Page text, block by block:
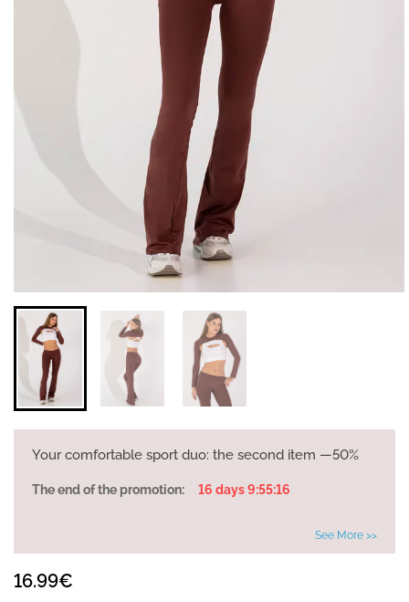
Your comfortable sport duo: the second item —50%
The end of the promotion: 16 days 9:55:16
See More >>
16.99€